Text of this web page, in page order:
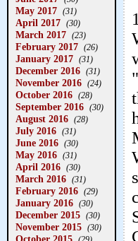
May 2017 (31)
April 2017 (30)
March 2017 (23)
February 2017 (26)
January 2017 (31)
December 2016 (31)
November 2016 (24)
October 2016 (28)
September 2016 (30)
August 2016 (28)
July 2016 (31)
June 2016 (30)
May 2016 (31)
April 2016 (30)
March 2016 (31)
February 2016 (29)
January 2016 (30)
December 2015 (30)
November 2015 (30)